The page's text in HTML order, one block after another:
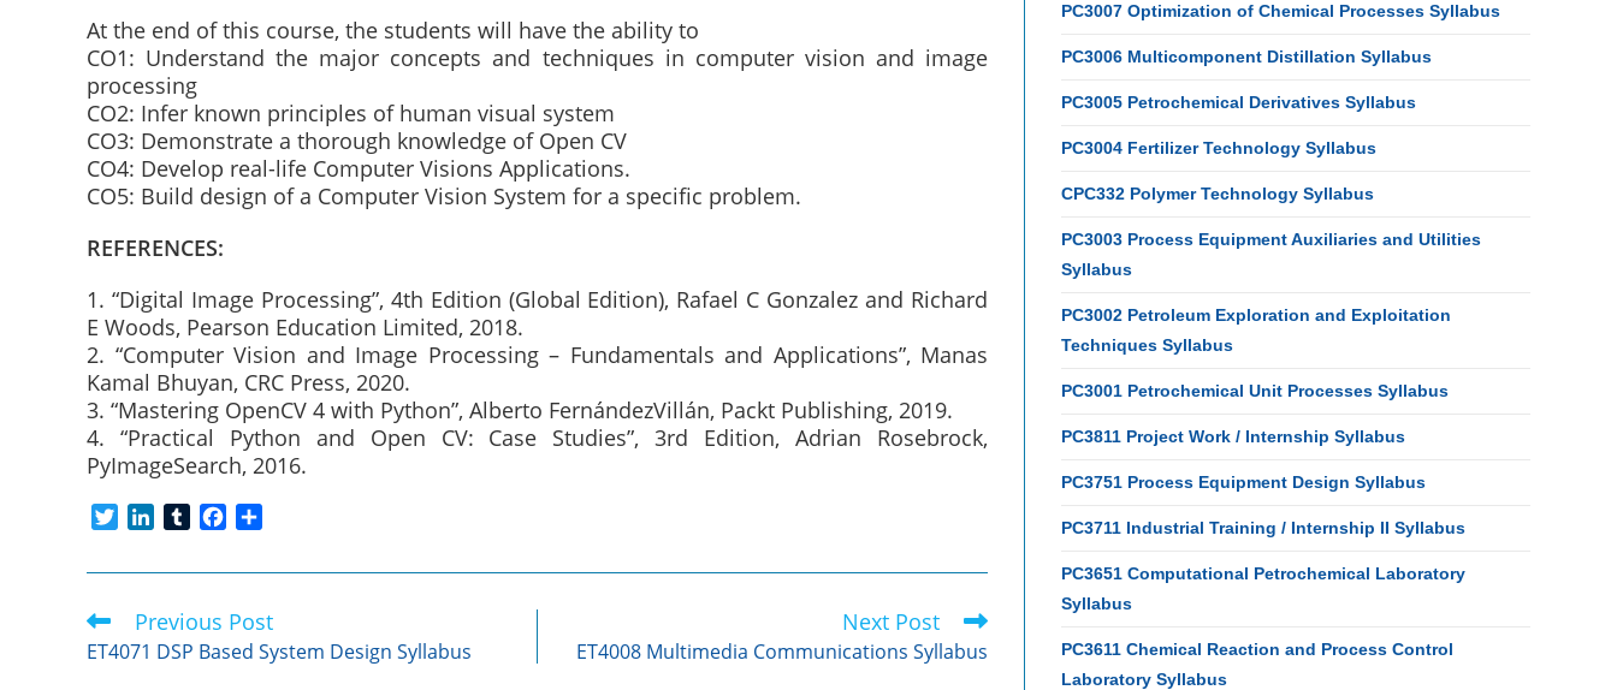
At the end of this course, the students will have the ability to
CO1: Understand the major concepts and techniques in computer vision and image
processing
CO2: Infer known principles of human visual system
CO3: Demonstrate a thorough knowledge of Open CV
CO4: Develop real-life Computer Visions Applications.
CO5: Build design of a Computer Vision System for a specific problem.
REFERENCES:
1. “Digital Image Processing”, 4th Edition (Global Edition), Rafael C Gonzalez and Richard
E Woods, Pearson Education Limited, 2018.
2. “Computer Vision and Image Processing – Fundamentals and Applications”, Manas
Kamal Bhuyan, CRC Press, 2020.
3. “Mastering OpenCV 4 with Python”, Alberto FernándezVillán, Packt Publishing, 2019.
4. “Practical Python and Open CV: Case Studies”, 3rd Edition, Adrian Rosebrock,
PyImageSearch, 2016.
i
e
n
e
d
m
l
r
c
b
o
a
e
Read
more
articles
Previous Post
ET4071 DSP Based System Design Syllabus
Next Post
ET4008 Multimedia Communications Syllabus
PC3007 Optimization of Chemical Processes Syllabus
PC3006 Multicomponent Distillation Syllabus
PC3005 Petrochemical Derivatives Syllabus
PC3004 Fertilizer Technology Syllabus
CPC332 Polymer Technology Syllabus
PC3003 Process Equipment Auxiliaries and Utilities
Syllabus
PC3002 Petroleum Exploration and Exploitation
Techniques Syllabus
PC3001 Petrochemical Unit Processes Syllabus
PC3811 Project Work / Internship Syllabus
PC3751 Process Equipment Design Syllabus
PC3711 Industrial Training / Internship II Syllabus
PC3651 Computational Petrochemical Laboratory
Syllabus
PC3611 Chemical Reaction and Process Control
Laboratory Syllabus